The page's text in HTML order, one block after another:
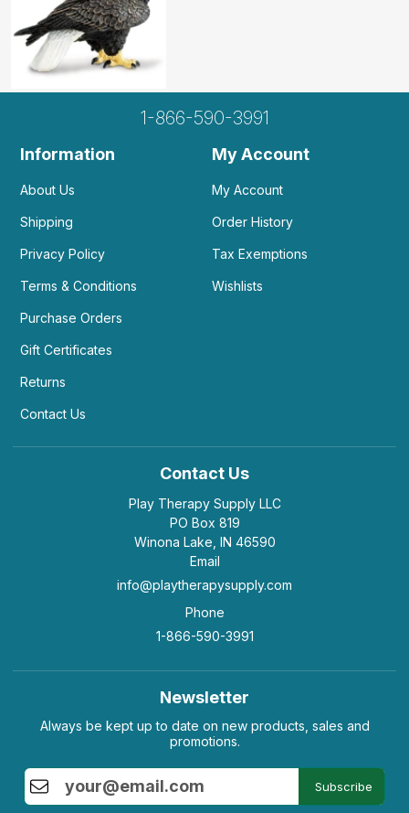
1-866-590-3991
Information
About Us
Shipping
Privacy Policy
Terms & Conditions
Purchase Orders
Gift Certificates
Returns
Contact Us
My Account
My Account
Order History
Tax Exemptions
Wishlists
Contact Us
Play Therapy Supply LLC
PO Box 819
Winona Lake, IN 46590
Email
info@playtherapysupply.com
Phone
1-866-590-3991
Newsletter
Always be kept up to date on new products, sales and
promotions.
Subscribe